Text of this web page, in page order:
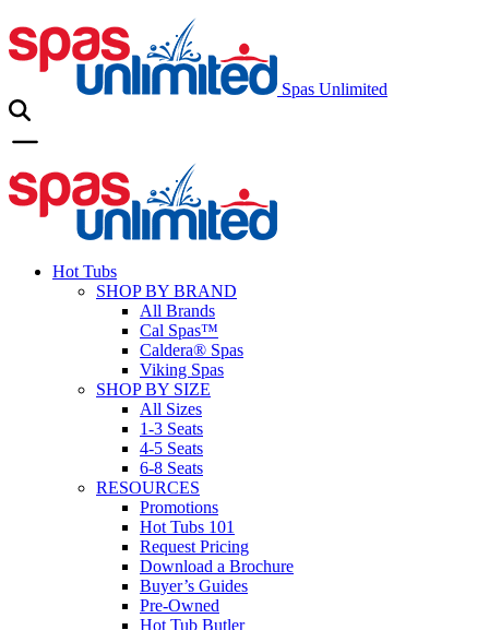
Spas Unlimited
Hot Tubs
SHOP BY BRAND
All Brands
Cal Spas™
Caldera® Spas
Viking Spas
SHOP BY SIZE
All Sizes
1-3 Seats
4-5 Seats
6-8 Seats
RESOURCES
Promotions
Hot Tubs 101
Request Pricing
Download a Brochure
Buyer’s Guides
Pre-Owned
Hot Tub Butler